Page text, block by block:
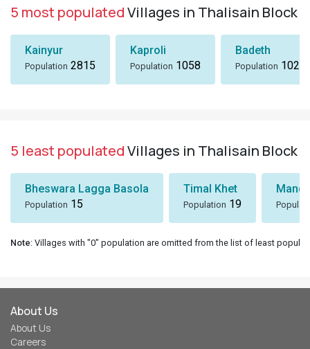
5 most populatedVillages in Thalisain Block
Kainyur
Population 2815
Kaproli
Population 1058
Badeth
Population 1024
5 least populatedVillages in Thalisain Block
Bheswara Lagga Basola
Population 15
Timal Khet
Population 19
Note: Villages with "0" population are omitted from the list of least
About Us
About Us
Careers